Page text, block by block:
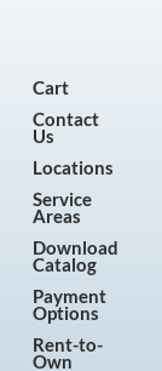
Cart
Contact
Us
Locations
Service
Areas
Download
Catalog
Payment
Options
Rent-to-
Own